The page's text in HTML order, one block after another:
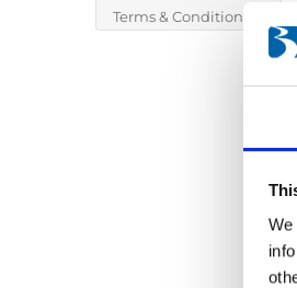
Terms & Conditions